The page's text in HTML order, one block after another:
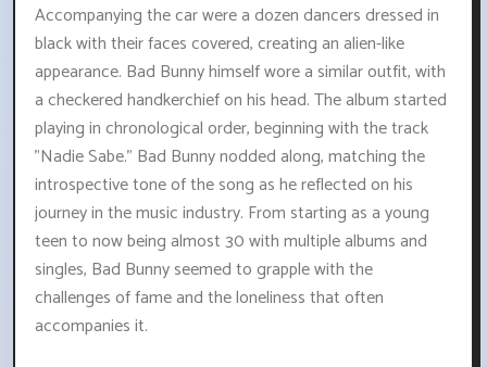
Accompanying the car were a dozen dancers dressed in
black with their faces covered, creating an alien-like
appearance. Bad Bunny himself wore a similar outfit, with
a checkered handkerchief on his head. The album started
playing in chronological order, beginning with the track
"Nadie Sabe." Bad Bunny nodded along, matching the
introspective tone of the song as he reflected on his
journey in the music industry. From starting as a young
teen to now being almost 30 with multiple albums and
singles, Bad Bunny seemed to grapple with the
challenges of fame and the loneliness that often
accompanies it.